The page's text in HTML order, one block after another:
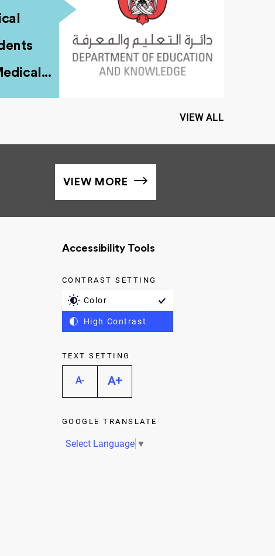
VIEW ALL
VIEW MORE
Accessibility Tools
CONTRAST SETTING
Color
High Contrast
TEXT SETTING
A- A+
GOOGLE TRANSLATE
Select Language ▼